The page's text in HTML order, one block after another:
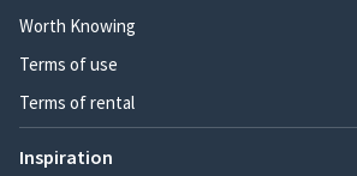
Worth Knowing
Terms of use
Terms of rental
Inspiration